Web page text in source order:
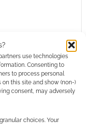
use technologies
Consenting to
to process personal
this site and show (non-)
consent, may adversely
choices. Your